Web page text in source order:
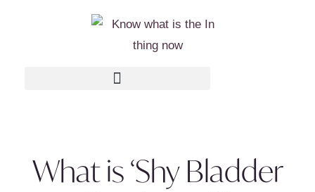
What is ‘Shy Bladder